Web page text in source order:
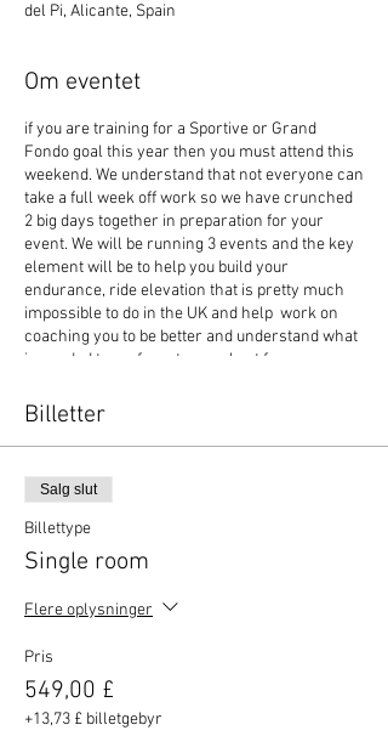
del Pi, Alicante, Spain
Om eventet
if you are training for a Sportive or Grand
Fondo goal this year then you must attend this
weekend. We understand that not everyone can
take a full week off work so we have crunched
2 big days together in preparation for your
event. We will be running 3 events and the key
element will be to help you build your
endurance, ride elevation that is pretty much
impossible to do in the UK and help work on
coaching you to be better and understand what
is needed to perform to your best for your
and enjoy one of our Basso hire bikes that
comes with helmet, bottles, energy product,
pump and spare tubes so you can travel light
and with no fuss. Transfers to and from
Alicante airport is inclusive at one pick up and
drop off time. This will usually be 11am pick up
Monday. Dont miss out!
Occasionally cycling crashes happen, so it is
home and abroad for cycling. So Elitecycling
have partnered with Yellow Jersey to offer you
travel and bicycle insurance. The two policies
work in tandem to keep you and your bike fully
Billetter
Salg slut
Billettype
Single room
Flere oplysninger
Pris
549,00 £
+13,73 £ billetgebyr